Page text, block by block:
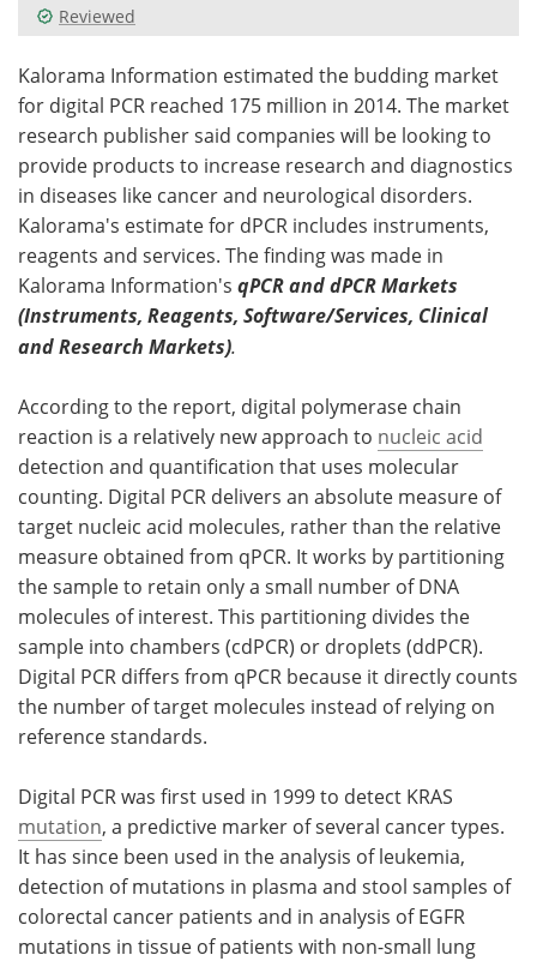
Meet the Team Advertise
Search Become a Member
Reviewed
Kalorama Information estimated the budding market
for digital PCR reached 175 million in 2014. The market
research publisher said companies will be looking to
provide products to increase research and diagnostics
in diseases like cancer and neurological disorders.
Kalorama's estimate for dPCR includes instruments,
reagents and services. The finding was made in
Kalorama Information's qPCR and dPCR Markets
(Instruments, Reagents, Software/Services, Clinical
and Research Markets).
According to the report, digital polymerase chain
reaction is a relatively new approach to nucleic acid
detection and quantification that uses molecular
counting. Digital PCR delivers an absolute measure of
target nucleic acid molecules, rather than the relative
measure obtained from qPCR. It works by partitioning
the sample to retain only a small number of DNA
molecules of interest. This partitioning divides the
sample into chambers (cdPCR) or droplets (ddPCR).
Digital PCR differs from qPCR because it directly counts
the number of target molecules instead of relying on
reference standards.
Digital PCR was first used in 1999 to detect KRAS
mutation, a predictive marker of several cancer types.
It has since been used in the analysis of leukemia,
detection of mutations in plasma and stool samples of
colorectal cancer patients and in analysis of EGFR
mutations in tissue of patients with non-small lung